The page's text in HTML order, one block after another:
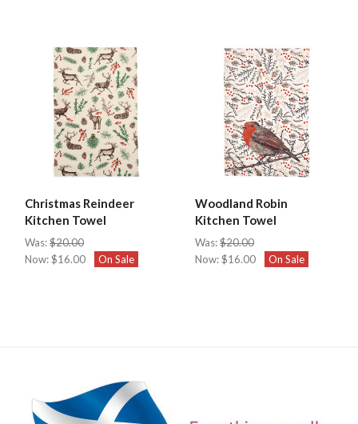
Christmas Reindeer
Kitchen Towel
Was:$20.00
Now:$16.00 On Sale
Woodland Robin
Kitchen Towel
Was:$20.00
Now:$16.00 On Sale